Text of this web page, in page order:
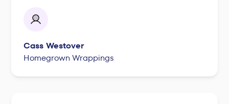
Cass Westover
Homegrown Wrappings